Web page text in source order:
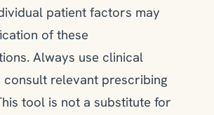
patient factors may
of these
Always use clinical
consult relevant prescribing
tool is not a substitute for